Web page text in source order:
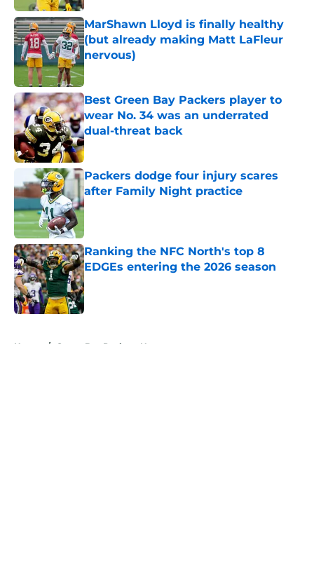
MarShawn Lloyd is finally healthy
(but already making Matt LaFleur
nervous)
Published by on Invalid Date
Best Green Bay Packers player to
wear No. 34 was an underrated
dual-threat back
Published by on Invalid Date
Packers dodge four injury scares
after Family Night practice
Published by on Invalid Date
Ranking the NFC North's top 8
EDGEs entering the 2026 season
Published by on Invalid Date
Home / Green Bay Packers News